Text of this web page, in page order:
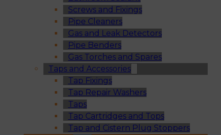
Screws and Fixings
Pipe Cleaners
Gas and Leak Detectors
Pipe Benders
Gas Torches and Spares
Taps and Accessories
Tap Fixings
Tap Repair Washers
Taps
Tap Cartridges and Tops
Tap and Cistern Plug Stoppers